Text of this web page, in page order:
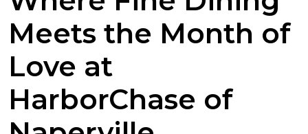
Meets the Month of
Love at
HarborChase of